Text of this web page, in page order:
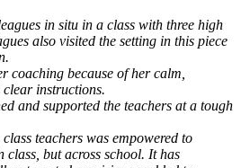
in situ in a class with three high
also visited the setting in this piece
coaching because of her calm,
instructions.
and supported the teachers at a tough
teachers was empowered to
class, but across school. It has